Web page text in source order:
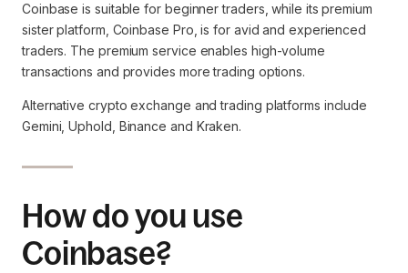
Coinbase is suitable for beginner traders, while its premium
sister platform, Coinbase Pro, is for avid and experienced
traders. The premium service enables high-volume
transactions and provides more trading options.
Alternative crypto exchange and trading platforms include
Gemini, Uphold, Binance and Kraken.
How do you use
Coinbase?